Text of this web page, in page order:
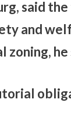
said
and
zoning, he